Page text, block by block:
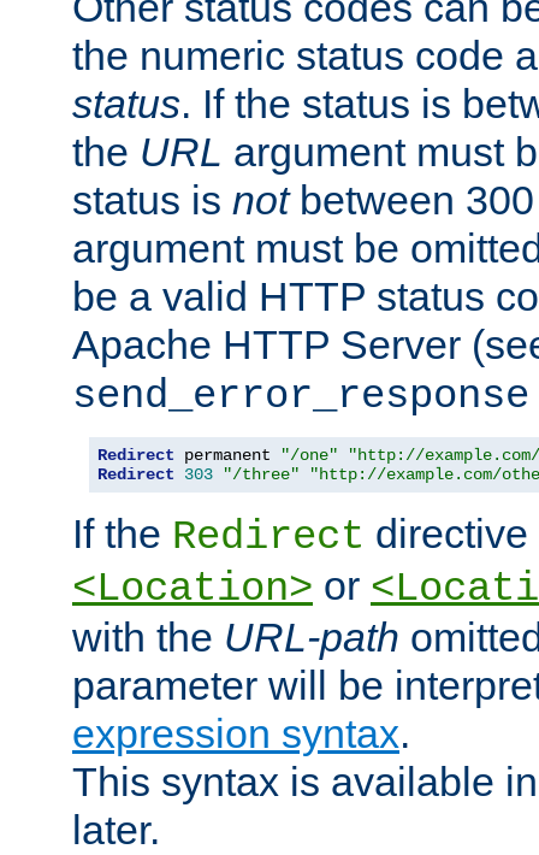
the numeric status code
status. If the status is
the URL argument must
status is notbetween
argument must be
be a valid HTTP status
Apache HTTP Server
send_error_response
Redirect permanent "/one"
"http://
Redirect
303 "/three" "http://example.com/
If the Redirect
<Location> or
with the URL-path
parameter will be
expression syntax.
This syntax is available
later.